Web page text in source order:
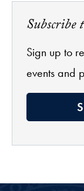
Sign up to
events and